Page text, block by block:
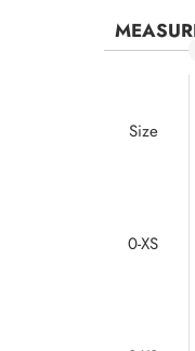
Size
0-XS